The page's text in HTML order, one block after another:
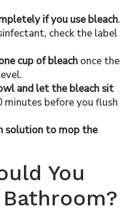
if you use bleach.
check the label
cup of bleach once the
and let the bleach sit
before you flush
solution to mop the
You